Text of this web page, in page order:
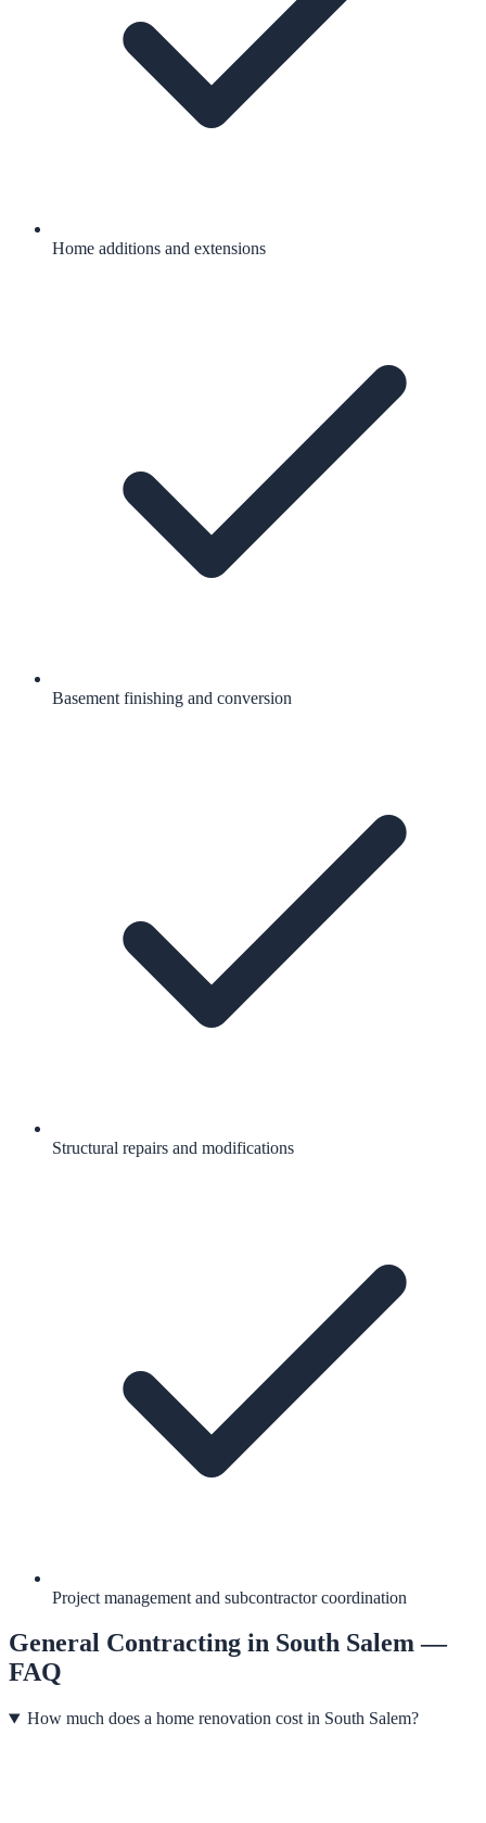
Home additions and extensions
Basement finishing and conversion
Structural repairs and modifications
Project management and subcontractor coordination
General Contracting in South Salem—
FAQ
How much does a home renovation cost in South Salem?